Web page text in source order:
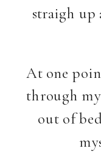
straigh up
At one
through
out of